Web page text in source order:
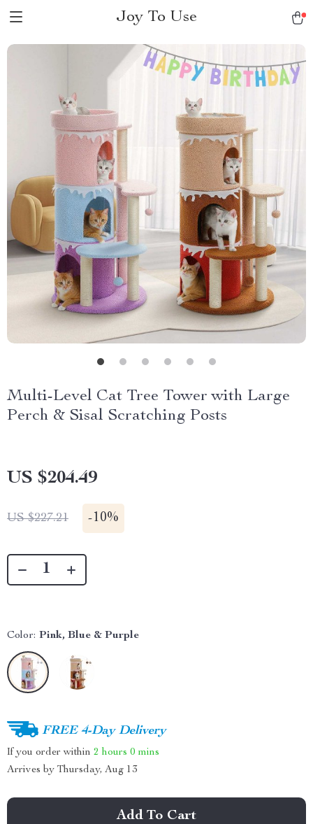
Joy To Use
Multi-Level Cat Tree Tower with Large
Perch & Sisal Scratching Posts
US $204.49
US $227.21 -10%
Color: Pink, Blue & Purple
FREE 4-Day Delivery
If you order within 2 hours 0 mins
Arrives by Thursday, Aug 13
Add To Cart